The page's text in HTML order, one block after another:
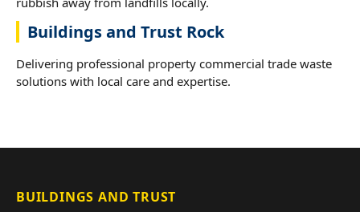
Buildings and Trust Rock
Delivering professional property commercial trade waste
solutions with local care and expertise.
BUILDINGS AND TRUST